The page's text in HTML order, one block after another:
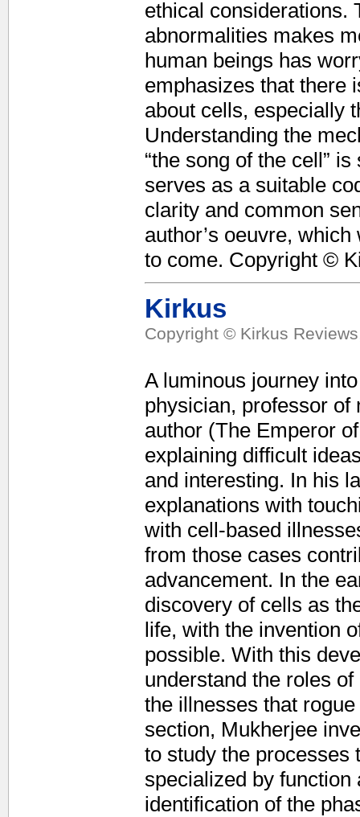
ethical considerations.
abnormalities makes
human beings has
emphasizes that there
about cells, especially
Understanding the
“the song of the cell”
serves as a suitable
clarity and common
author’s oeuvre,
to come. Copyright ©
Kirkus
Copyright © Kirkus
A luminous journey
physician, professor
author (The Emperor
explaining difficult
and interesting. In his
explanations with
with cell-based
from those cases
advancement. In the
discovery of cells as
life, with the invention
possible. With this
understand the roles
the illnesses that
section, Mukherjee
to study the processes
specialized by
identification of the